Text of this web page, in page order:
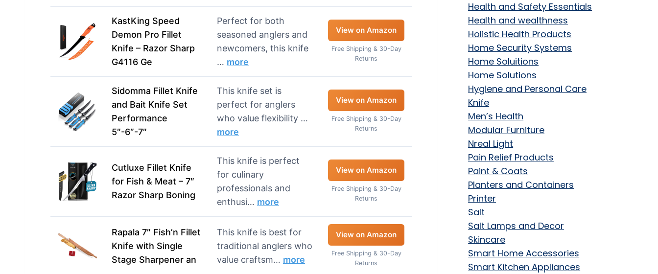
KastKing Speed
Demon Pro Fillet
Knife – Razor Sharp
G4116 Ge
Perfect for both
seasoned anglers and
newcomers, this knife
… more
View on Amazon
Free Shipping & 30-Day
Returns
Sidomma Fillet Knife
and Bait Knife Set
Performance
5″-6″-7″
This knife set is
perfect for anglers
who value flexibility …
more
View on Amazon
Free Shipping & 30-Day
Returns
Cutluxe Fillet Knife
for Fish & Meat – 7″
Razor Sharp Boning
This knife is perfect
for culinary
professionals and
enthusi… more
View on Amazon
Free Shipping & 30-Day
Returns
Rapala 7″ Fish’n Fillet
Knife with Single
Stage Sharpener an
This knife is best for
traditional anglers who
value craftsm… more
View on Amazon
Free Shipping & 30-Day
Returns
Health and Safety Essentials
Health and wealthness
Holistic Health Products
Home Security Systems
Home Soluitions
Home Solutions
Hygiene and Personal Care
Knife
Men’s Health
Modular Furniture
Nreal Light
Pain Relief Products
Paint & Coats
Planters and Containers
Printer
Salt
Salt Lamps and Decor
Skincare
Smart Home Accessories
Smart Kitchen Appliances